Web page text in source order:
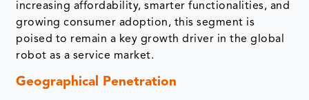
increasing affordability, smarter functionalities, and
growing consumer adoption, this segment is
poised to remain a key growth driver in the global
robot as a service market.
Geographical Penetration